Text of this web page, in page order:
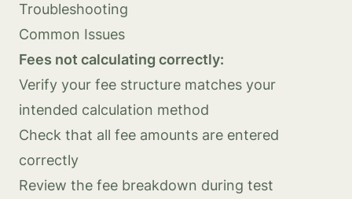
Troubleshooting
Common Issues
Fees not calculating correctly:
Verify your fee structure matches your
intended calculation method
Check that all fee amounts are entered
correctly
Review the fee breakdown during test